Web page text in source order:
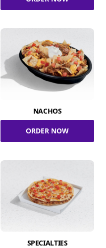
NACHOS
ORDER NOW
SPECIALTIES